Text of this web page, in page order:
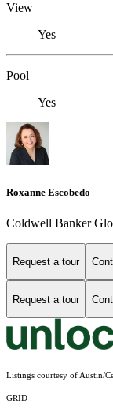
View
Yes
Pool
Yes
Roxanne Escobedo
Coldwell Banker
Request a tour
Request a tour
Listings courtesy of Austin/
GRID